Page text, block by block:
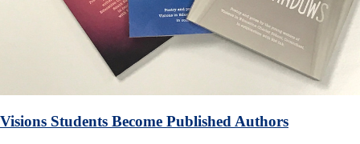
Visions Students Become Published Authors